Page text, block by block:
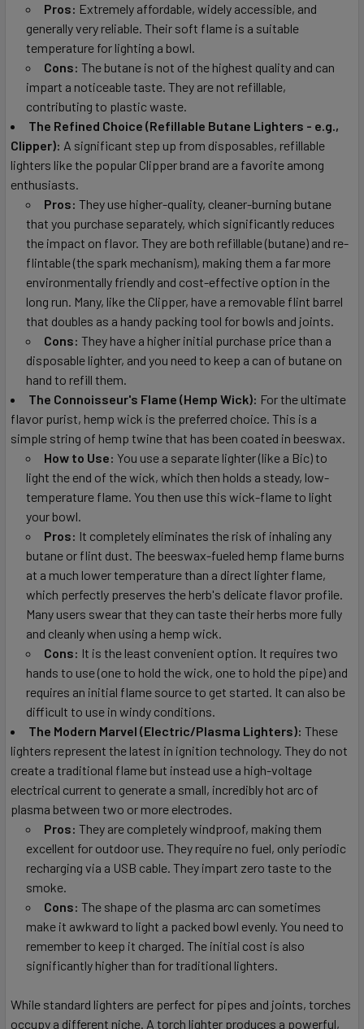
Pros: Extremely affordable, widely accessible, and
generally very reliable. Their soft flame is a suitable
temperature for lighting a bowl.
Cons: The butane is not of the highest quality and can
impart a noticeable taste. They are not refillable,
contributing to plastic waste.
The Refined Choice (Refillable Butane Lighters - e.g.,
Clipper): A significant step up from disposables, refillable
lighters like the popular Clipper brand are a favorite among
enthusiasts.
Pros: They use higher-quality, cleaner-burning butane
that you purchase separately, which significantly reduces
the impact on flavor. They are both refillable (butane) and re-
flintable (the spark mechanism), making them a far more
environmentally friendly and cost-effective option in the
long run. Many, like the Clipper, have a removable flint barrel
that doubles as a handy packing tool for bowls and joints.
Cons: They have a higher initial purchase price than a
disposable lighter, and you need to keep a can of butane on
hand to refill them.
The Connoisseur's Flame (Hemp Wick): For the ultimate
flavor purist, hemp wick is the preferred choice. This is a
simple string of hemp twine that has been coated in beeswax.
How to Use: You use a separate lighter (like a Bic) to
light the end of the wick, which then holds a steady, low-
temperature flame. You then use this wick-flame to light
your bowl.
Pros: It completely eliminates the risk of inhaling any
butane or flint dust. The beeswax-fueled hemp flame burns
at a much lower temperature than a direct lighter flame,
which perfectly preserves the herb's delicate flavor profile.
Many users swear that they can taste their herbs more fully
and cleanly when using a hemp wick.
Cons: It is the least convenient option. It requires two
hands to use (one to hold the wick, one to hold the pipe) and
requires an initial flame source to get started. It can also be
difficult to use in windy conditions.
The Modern Marvel (Electric/Plasma Lighters): These
lighters represent the latest in ignition technology. They do not
create a traditional flame but instead use a high-voltage
electrical current to generate a small, incredibly hot arc of
plasma between two or more electrodes.
Pros: They are completely windproof, making them
excellent for outdoor use. They require no fuel, only periodic
recharging via a USB cable. They impart zero taste to the
smoke.
Cons: The shape of the plasma arc can sometimes
make it awkward to light a packed bowl evenly. You need to
remember to keep it charged. The initial cost is also
significantly higher than for traditional lighters.
While standard lighters are perfect for pipes and joints, torches
occupy a different niche. A torch lighter produces a powerful,